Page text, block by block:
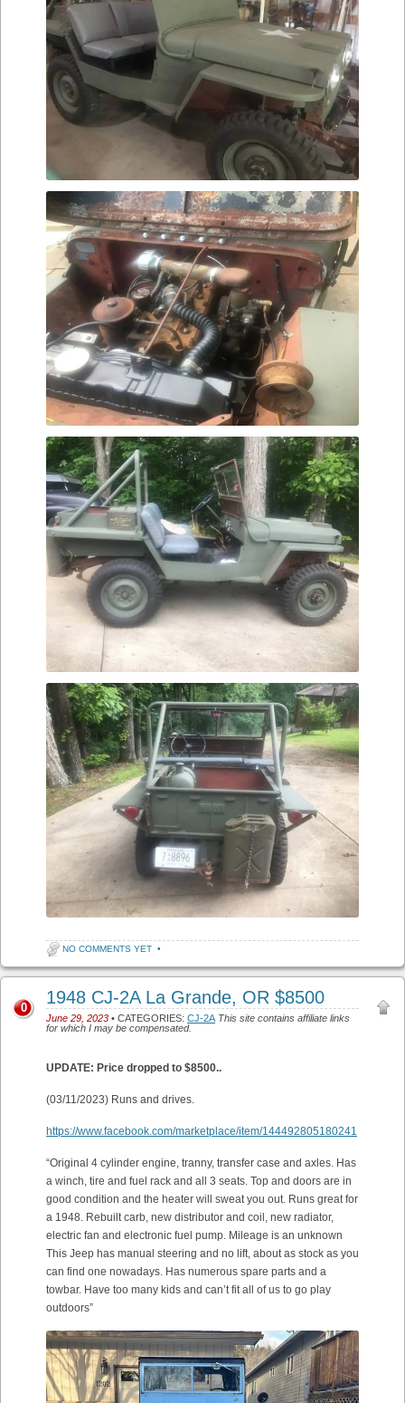
NO COMMENTS YET •
1948 CJ-2A La Grande, OR $8500
June 29, 2023 • CATEGORIES: CJ-2A This site contains affiliate links
for which I may be compensated.
0
UPDATE: Price dropped to $8500..
(03/11/2023) Runs and drives.
https://www.facebook.com/marketplace/item/144492805180241
“Original 4 cylinder engine, tranny, transfer case and axles. Has
a winch, tire and fuel rack and all 3 seats. Top and doors are in
good condition and the heater will sweat you out. Runs great for
a 1948. Rebuilt carb, new distributor and coil, new radiator,
electric fan and electronic fuel pump. Mileage is an unknown
This Jeep has manual steering and no lift, about as stock as you
can find one nowadays. Has numerous spare parts and a
towbar. Have too many kids and can’t fit all of us to go play
outdoors”